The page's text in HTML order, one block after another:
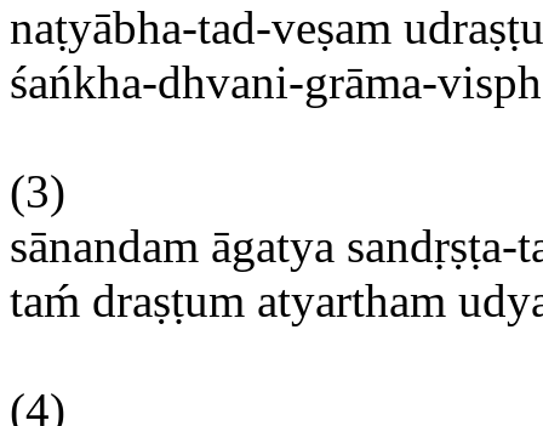
naṭyābha-tad-veṣam
śańkha-dhvani-grāma-
(3)
sānandam āgatya sandṛṣṭa-
taḿ draṣṭum atyartham
(4)